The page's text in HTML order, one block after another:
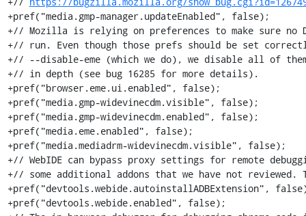
+pref("media.gmp-manager.updateEnabled", false);
+// Mozilla is relying on preferences to make sure no
+// run. Even though those prefs should be set
+// --disable-eme (which we do), we disable all of
+// in depth (see bug 16285 for more details).
+pref("browser.eme.ui.enabled", false);
+pref("media.gmp-widevinecdm.visible", false);
+pref("media.gmp-widevinecdm.enabled", false);
+pref("media.eme.enabled", false);
+pref("media.mediadrm-widevinecdm.visible", false);
+// WebIDE can bypass proxy settings for remote
+// some additional addons that we have not
+pref("devtools.webide.autoinstallADBExtension",
+pref("devtools.webide.enabled", false);